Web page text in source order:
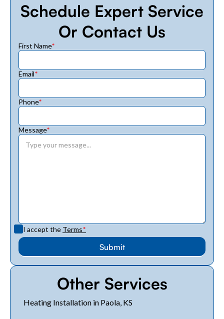
Schedule Expert Service
Or Contact Us
First Name*
Email*
Phone*
Message*
I accept the Terms*
Other Services
Heating Installation in Paola, KS